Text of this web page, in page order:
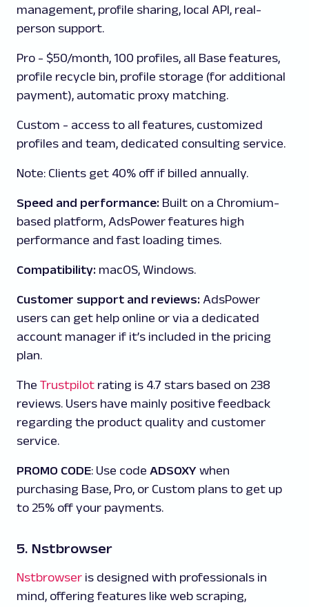
management, profile sharing, local API, real-
person support.
Pro - $50/month, 100 profiles, all Base features,
profile recycle bin, profile storage (for additional
payment), automatic proxy matching.
Custom - access to all features, customized
profiles and team, dedicated consulting service.
Note: Clients get 40% off if billed annually.
Speed and performance: Built on a Chromium-
based platform, AdsPower features high
performance and fast loading times.
Compatibility: macOS, Windows.
Customer support and reviews: AdsPower
users can get help online or via a dedicated
account manager if it’s included in the pricing
plan.
The Trustpilot rating is 4.7 stars based on 238
reviews. Users have mainly positive feedback
regarding the product quality and customer
service.
PROMO CODE: Use code ADSOXY when
purchasing Base, Pro, or Custom plans to get up
to 25% off your payments.
5. Nstbrowser
Nstbrowser is designed with professionals in
mind, offering features like web scraping,